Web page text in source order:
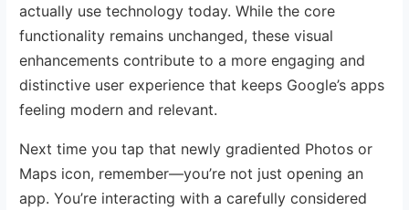
actually use technology today. While the core
functionality remains unchanged, these visual
enhancements contribute to a more engaging and
distinctive user experience that keeps Google’s apps
feeling modern and relevant.
Next time you tap that newly gradiented Photos or
Maps icon, remember—you’re not just opening an
app. You’re interacting with a carefully considered